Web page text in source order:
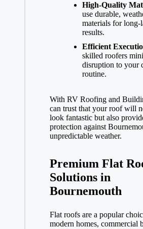
High-Quality
use durable,
materials for long-
results.
Efficient
skilled roofers
disruption to your
routine.
With RV Roofing and
can trust that your roof will
look fantastic but also
protection against
unpredictable weather.
Premium Flat
Solutions in
Bournemouth
Flat roofs are a popular
modern homes, commercial